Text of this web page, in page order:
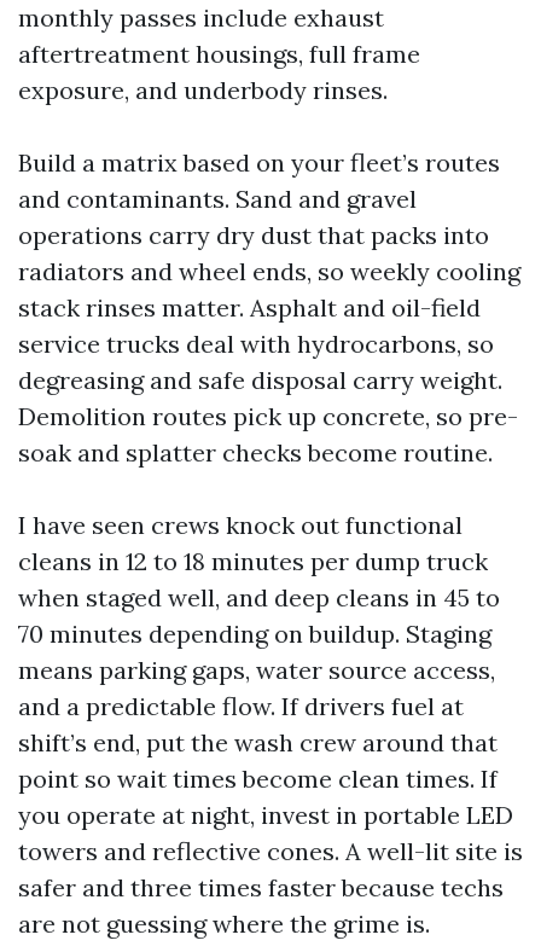
monthly passes include exhaust
aftertreatment housings, full frame
exposure, and underbody rinses.
Build a matrix based on your fleet’s routes
and contaminants. Sand and gravel
operations carry dry dust that packs into
radiators and wheel ends, so weekly cooling
stack rinses matter. Asphalt and oil-field
service trucks deal with hydrocarbons, so
degreasing and safe disposal carry weight.
Demolition routes pick up concrete, so pre-
soak and splatter checks become routine.
I have seen crews knock out functional
cleans in 12 to 18 minutes per dump truck
when staged well, and deep cleans in 45 to
70 minutes depending on buildup. Staging
means parking gaps, water source access,
and a predictable flow. If drivers fuel at
shift’s end, put the wash crew around that
point so wait times become clean times. If
you operate at night, invest in portable LED
towers and reflective cones. A well-lit site is
safer and three times faster because techs
are not guessing where the grime is.